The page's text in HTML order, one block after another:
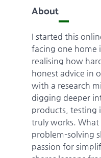
About
I started this
facing one home
realising how
honest advice in
with a research
digging deeper
products, testing
truly works. What
problem-solving
passion for